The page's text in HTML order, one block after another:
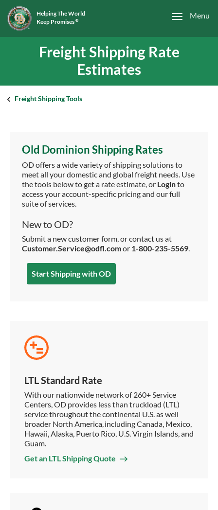
Menu
Helping The World
Keep Promises ®
Freight Shipping Rate
Estimates
Freight Shipping Tools
Old Dominion Shipping Rates
OD offers a wide variety of shipping solutions to
meet all your domestic and global freight needs. Use
the tools below to get a rate estimate, or Loginto
access your account-specific pricing and our full
suite of services.
New to OD?
Submit a new customer form, or contact us at
Customer.Service@odfl.comor 1-800-235-5569.
Start Shipping with OD
LTL Standard Rate
With our nationwide network of 260+ Service
Centers, OD provides less than truckload (LTL)
service throughout the continental U.S. as well
broader North America, including Canada, Mexico,
Hawaii, Alaska, Puerto Rico, U.S. Virgin Islands, and
Guam.
Get an LTL Shipping Quote